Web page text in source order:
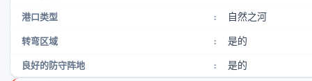
港口类型 : 自然之河
转弯区域 : 是的
良好的防守阵地 : 是的